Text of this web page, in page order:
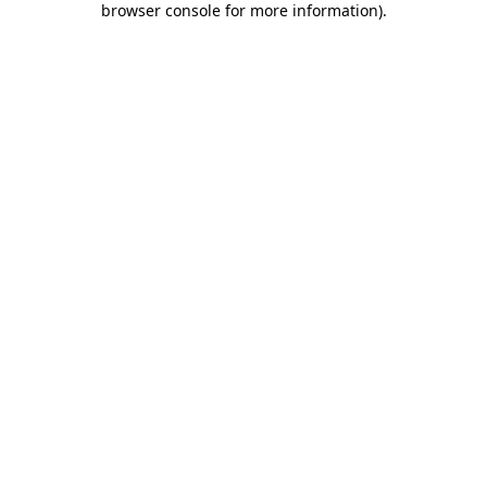
browser console for more information).